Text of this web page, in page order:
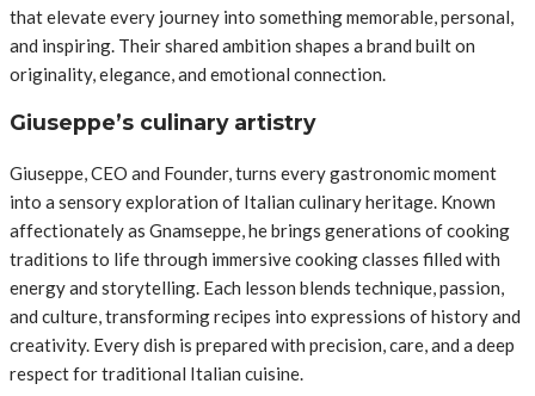
that elevate every journey into something memorable, personal,
and inspiring. Their shared ambition shapes a brand built on
originality, elegance, and emotional connection.
Giuseppe’s culinary artistry
Giuseppe, CEO and Founder, turns every gastronomic moment
into a sensory exploration of Italian culinary heritage. Known
affectionately as Gnamseppe, he brings generations of cooking
traditions to life through immersive cooking classes filled with
energy and storytelling. Each lesson blends technique, passion,
and culture, transforming recipes into expressions of history and
creativity. Every dish is prepared with precision, care, and a deep
respect for traditional Italian cuisine.